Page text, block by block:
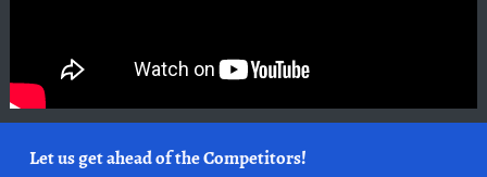
Let us get ahead of the Competitors!